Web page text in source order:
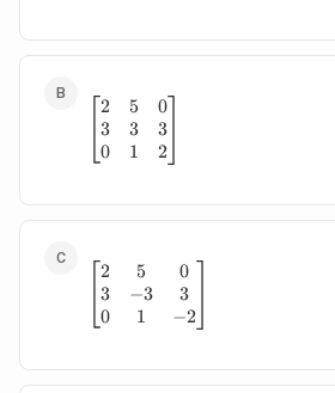
\begin{bmatrix} 2 & 5
2
3
0
5
3
1
0
3
2
\begin{bmatrix} 2 &
2
3
0
5
−3
1
0
3
−2